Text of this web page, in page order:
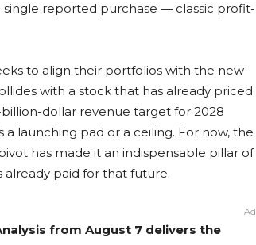
single reported purchase — classic profit-
to align their portfolios with the new
with a stock that has already priced
dollar revenue target for 2028
launching pad or a ceiling. For now, the
has made it an indispensable pillar of
paid for that future.
Ad
from August 7 delivers the